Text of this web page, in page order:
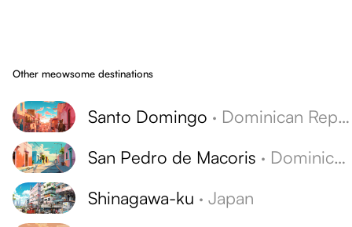
Other meowsome destinations
Santo Domingo · Dominican Republic
San Pedro de Macoris · Dominican Republic
Shinagawa-ku · Japan